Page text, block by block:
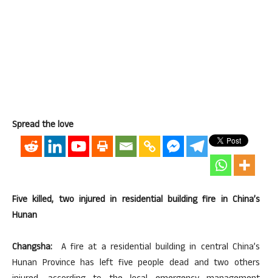
Spread the love
Five killed, two injured in residential building fire in China’s
Hunan
Changsha: A fire at a residential building in central China’s
Hunan Province has left five people dead and two others